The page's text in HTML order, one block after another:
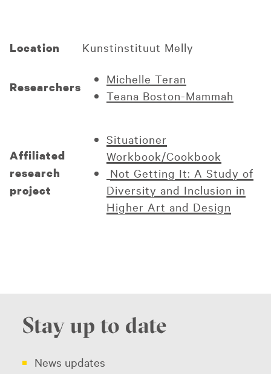
Location Kunstinstituut Melly
Researchers
Michelle Teran
Teana Boston-Mammah
Affiliated
research
project
Situationer
Workbook/Cookbook
Not Getting It: A Study of
Diversity and Inclusion in
Higher Art and Design
Stay up to date
News updates